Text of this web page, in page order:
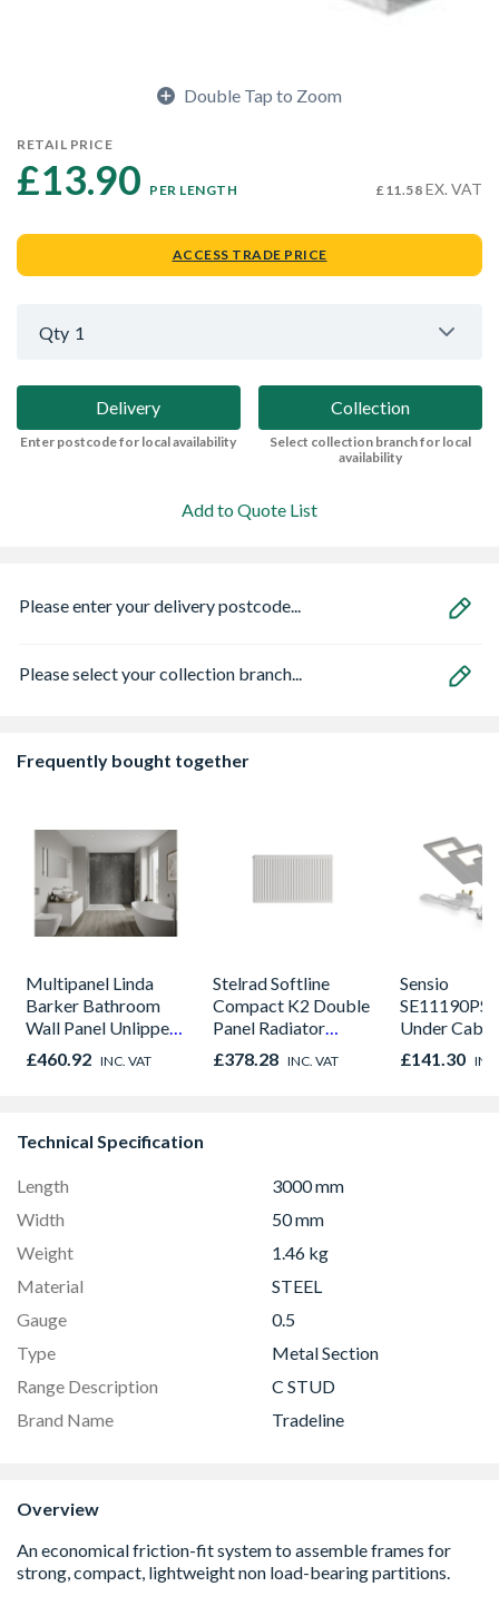
Double Tap to Zoom
RETAIL PRICE
£13.90 PER LENGTH £11.58 EX. VAT
ACCESS TRADE PRICE
Qty 1
Delivery
Enter postcode for local availability
Collection
Select collection branch for local
availability
Add to Quote List
Please enter your delivery postcode...
Please select your collection branch...
Frequently bought together
Multipanel Linda
Barker Bathroom
Wall Panel Unlipped
Graphite Elements
8833
£460.92 INC. VAT
Stelrad Softline
Compact K2 Double
Panel Radiator
450mm x 1800mm
£378.28 INC. VAT
Sensio
Under
Light Kit
Colour
£141.30
Technical Specification
Length
3000 mm
Width
50 mm
Weight
1.46 kg
Material
STEEL
Gauge
0.5
Type
Metal Section
Range Description
C STUD
Brand Name
Tradeline
Overview